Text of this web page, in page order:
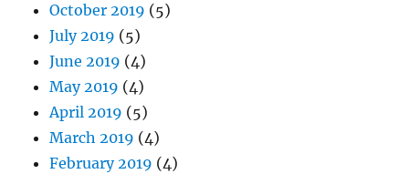
October 2019 (5)
July 2019 (5)
June 2019 (4)
May 2019 (4)
April 2019 (5)
March 2019 (4)
February 2019 (4)